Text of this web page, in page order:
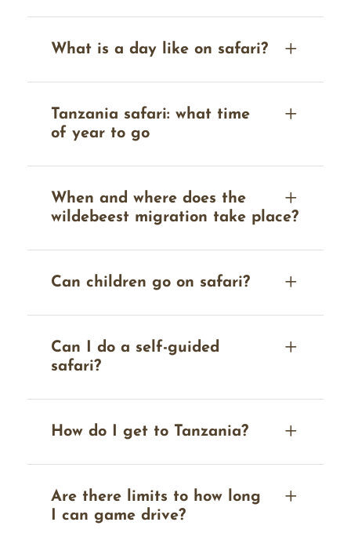
What is a day like on safari?
Tanzania safari: what time
of year to go
When and where does the
wildebeest migration take place?
Can children go on safari?
Can I do a self-guided
safari?
How do I get to Tanzania?
Are there limits to how long
I can game drive?